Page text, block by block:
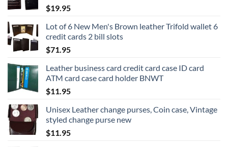
$19.95
Lot of 6 New Men's Brown leather Trifold wallet 6
credit cards 2 bill slots
$71.95
Leather business card credit card case ID card
ATM card case card holder BNWT
$11.95
Unisex Leather change purses, Coin case, Vintage
styled change purse new
$11.95